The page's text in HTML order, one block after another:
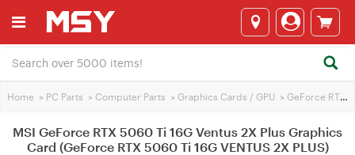
Home > PC Parts > Computer Parts > Graphics Cards / GPU > GeForce RTX 5060 Ti
MSI GeForce RTX 5060 Ti 16G Ventus 2X Plus Graphics
Card (GeForce RTX 5060 Ti 16G VENTUS 2X PLUS)